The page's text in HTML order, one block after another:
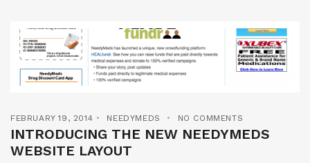
FEBRUARY 19, 2014 NEEDYMEDS NO COMMENTS
INTRODUCING THE NEW NEEDYMEDS
WEBSITE LAYOUT